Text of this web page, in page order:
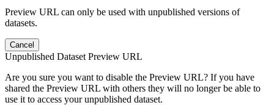
Preview URL can only be used with unpublished versions of
datasets.
Cancel
Unpublished Dataset Preview URL
Are you sure you want to disable the Preview URL? If you have
shared the Preview URL with others they will no longer be able to
use it to access your unpublished dataset.